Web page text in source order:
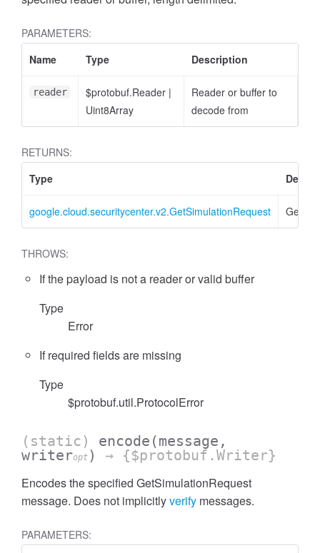
PARAMETERS:
Name
Type Description
reader $protobuf.Reader |
Uint8Array
Reader or buffer to
decode from
RETURNS:
Type
google.cloud.securitycenter.v2.GetSimulationRequest
THROWS:
If the payload is not a reader or valid buffer
Type
Error
If required fields are missing
Type
$protobuf.util.ProtocolError
(static) encode (message,
writeropt ) → {$protobuf.Writer}
Encodes the specified GetSimulationRequest
message. Does not implicitlyverify messages.
PARAMETERS: